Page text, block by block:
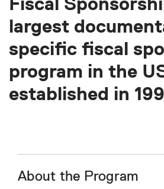
largest
specific fiscal
program in the
established in
About the Program